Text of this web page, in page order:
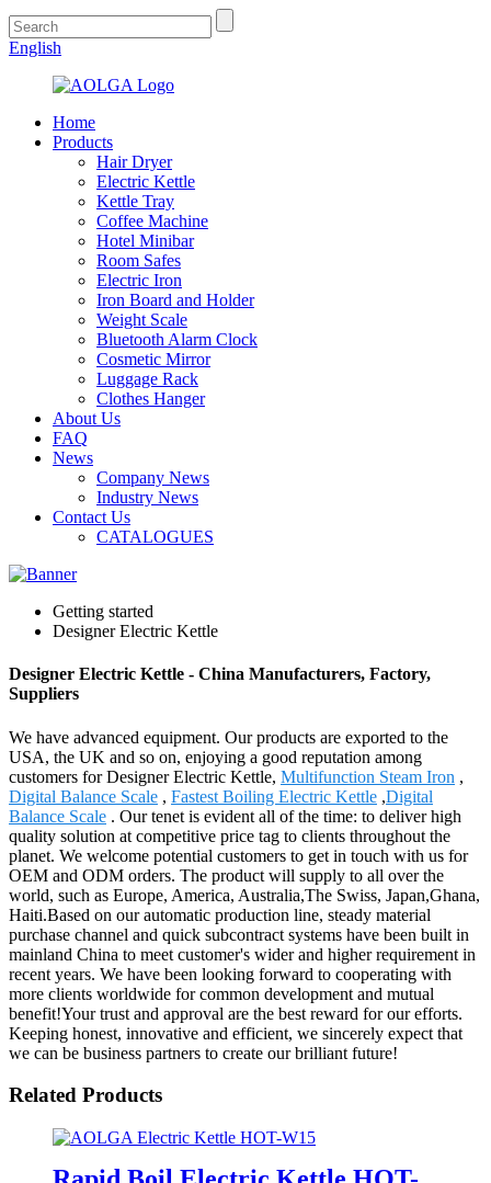
English
Home
Products
Hair Dryer
Electric Kettle
Kettle Tray
Coffee Machine
Hotel Minibar
Room Safes
Electric Iron
Iron Board and Holder
Weight Scale
Bluetooth Alarm Clock
Cosmetic Mirror
Luggage Rack
Clothes Hanger
About Us
FAQ
News
Company News
Industry News
Contact Us
CATALOGUES
Getting started
Designer Electric Kettle
Designer Electric Kettle - China Manufacturers, Factory,
Suppliers
We have advanced equipment. Our products are exported to the
USA, the UK and so on, enjoying a good reputation among
customers for Designer Electric Kettle, Multifunction Steam Iron ,
Digital Balance Scale , Fastest Boiling Electric Kettle ,Digital
Balance Scale . Our tenet is evident all of the time: to deliver high
quality solution at competitive price tag to clients throughout the
planet. We welcome potential customers to get in touch with us for
OEM and ODM orders. The product will supply to all over the
world, such as Europe, America, Australia,The Swiss, Japan,Ghana,
Haiti.Based on our automatic production line, steady material
purchase channel and quick subcontract systems have been built in
mainland China to meet customer's wider and higher requirement in
recent years. We have been looking forward to cooperating with
more clients worldwide for common development and mutual
benefit!Your trust and approval are the best reward for our efforts.
Keeping honest, innovative and efficient, we sincerely expect that
we can be business partners to create our brilliant future!
Related Products